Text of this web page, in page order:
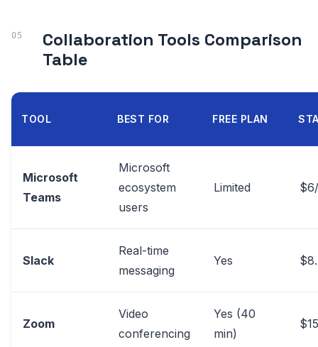
Collaboration Tools Comparison
Table
TOOL BEST FOR FREE PLAN
Microsoft
Teams
Microsoft
ecosystem
users
Limited
Slack
Real-time
messaging
Yes
Zoom
Video
conferencing
Yes (40
min)